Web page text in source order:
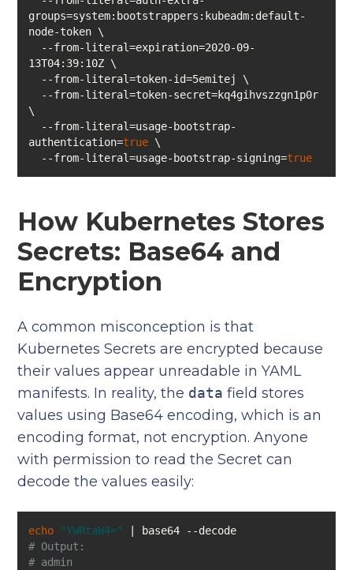
groups=system:bootstrappers:kubeadm:default-
authentication=true
  --from-literal=usage-bootstrap-signing=
true
How Kubernetes Stores
Secrets: Base64 and
Encryption
A common misconception is that
Kubernetes Secrets are encrypted because
their values appear unreadable in YAML
manifests. In reality, the data field stores
values using Base64 encoding, which is an
encoding format, not encryption. Anyone
with permission to read the Secret can
decode the values easily:
echo "YWRtaW4="
# Output:
# admin